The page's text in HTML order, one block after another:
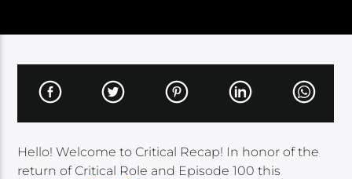
Hello! Welcome to Critical Recap! In honor of the
return of Critical Role and Episode 100 this